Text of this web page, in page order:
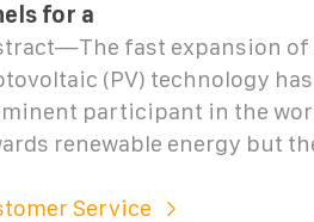
for a
fast expansion of
(PV) technology
participant in the
renewable energy but
Service